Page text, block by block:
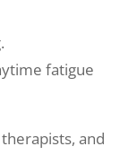
fatigue
and